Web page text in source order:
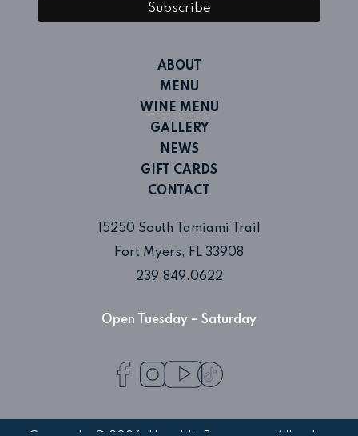
ABOUT
MENU
WINE MENU
GALLERY
NEWS
GIFT CARDS
CONTACT
15250 South Tamiami Trail
Fort Myers, FL 33908
239.849.0622
Open Tuesday – Saturday
Facebook
profile
Instagram
profile
profile
TikTok